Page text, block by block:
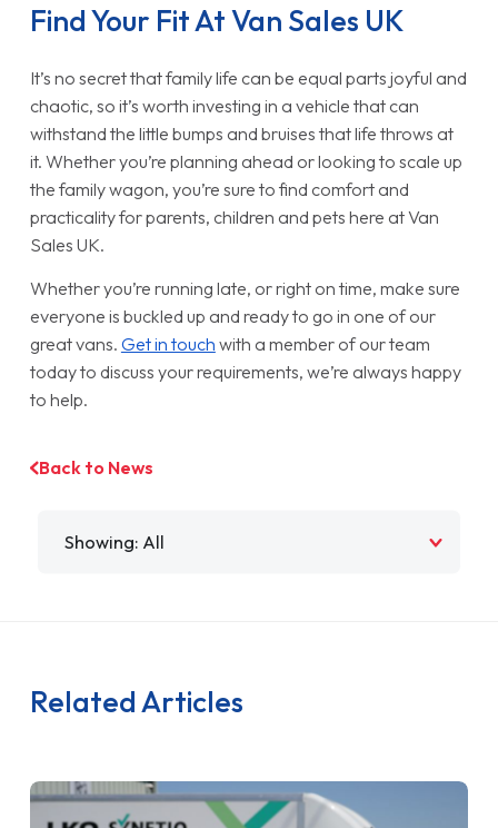
Find Your Fit At Van Sales UK
It’s no secret that family life can be equal parts joyful and
chaotic, so it’s worth investing in a vehicle that can
withstand the little bumps and bruises that life throws at
it. Whether you’re planning ahead or looking to scale up
the family wagon, you’re sure to find comfort and
practicality for parents, children and pets here at Van
Sales UK.
Whether you’re running late, or right on time, make sure
everyone is buckled up and ready to go in one of our
great vans. Get in touch with a member of our team
today to discuss your requirements, we’re always happy
to help.
Back to News
Related Articles